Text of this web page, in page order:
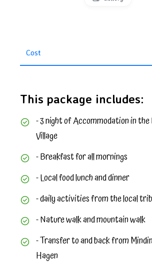
Cost
This package includes:
- 3 night of Accommodation in
Village
- Breakfast for all mornings
- Local food lunch and dinner
- daily activities from the local
- Nature walk and mountain walk
- Transfer to and back from
Hagen